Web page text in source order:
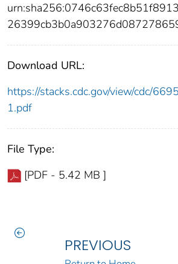
Download URL:
https://stacks.cdc.gov/view/cdc/
1.pdf
File Type:
[PDF - 5.42 MB ]
PREVIOUS